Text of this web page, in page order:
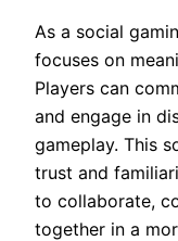
As a social
focuses on
Players can
and engage in
gameplay. This
trust and
to collaborate,
together in a